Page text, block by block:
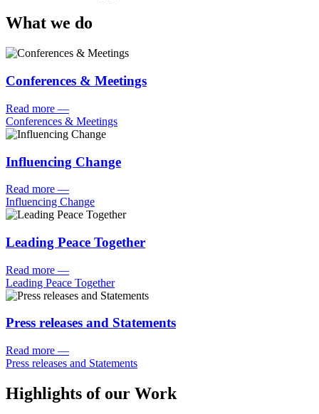
What we do
Conferences & Meetings
Read more —
Conferences & Meetings
Influencing Change
Read more —
Influencing Change
Leading Peace Together
Read more —
Leading Peace Together
Press releases and Statements
Read more —
Press releases and Statements
Highlights of our Work